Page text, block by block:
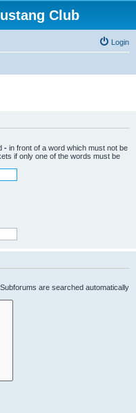
Club
Login
- in front of a word which must not be
if only one of the words must be
are searched automatically